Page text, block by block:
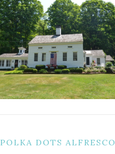
POLKA DOTS ALFRESCO